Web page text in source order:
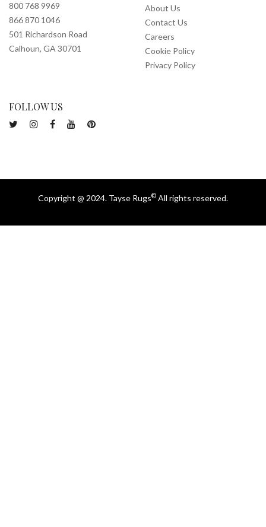
800 768 9969
866 870 1046
501 Richardson Road
Calhoun, GA 30701
About Us
Contact Us
Careers
Cookie Policy
Privacy Policy
FOLLOW US
Copyright @ 2024. Tayse Rugs© All rights reserved.